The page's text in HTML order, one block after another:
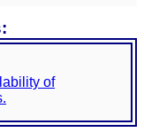
of